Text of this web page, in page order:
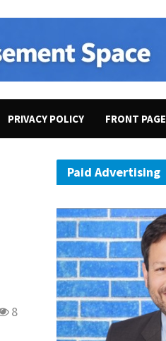
PRIVACY POLICY FRONT PAGE
8
Paid Advertising